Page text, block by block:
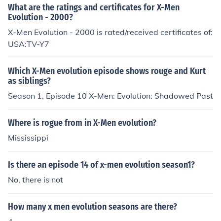
What are the ratings and certificates for X-Men
Evolution - 2000?
X-Men Evolution - 2000 is rated/received certificates of:
USA:TV-Y7
Which X-Men evolution episode shows rouge and Kurt
as siblings?
Season 1, Episode 10 X-Men: Evolution: Shadowed Past
Where is rogue from in X-Men evolution?
Mississippi
Is there an episode 14 of x-men evolution season1?
No, there is not
How many x men evolution seasons are there?